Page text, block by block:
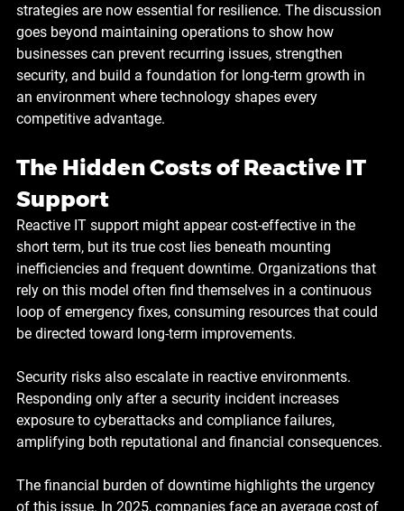
strategies are now essential for resilience. The discussion
goes beyond maintaining operations to show how
businesses can prevent recurring issues, strengthen
security, and build a foundation for long-term growth in
an environment where technology shapes every
competitive advantage.
The Hidden Costs of Reactive IT
Support
Reactive IT support might appear cost-effective in the
short term, but its true cost lies beneath mounting
inefficiencies and frequent downtime. Organizations that
rely on this model often find themselves in a continuous
loop of emergency fixes, consuming resources that could
be directed toward long-term improvements.
Security risks also escalate in reactive environments.
Responding only after a security incident increases
exposure to cyberattacks and compliance failures,
amplifying both reputational and financial consequences.
The financial burden of downtime highlights the urgency
of this issue. In 2025, companies face an average cost of